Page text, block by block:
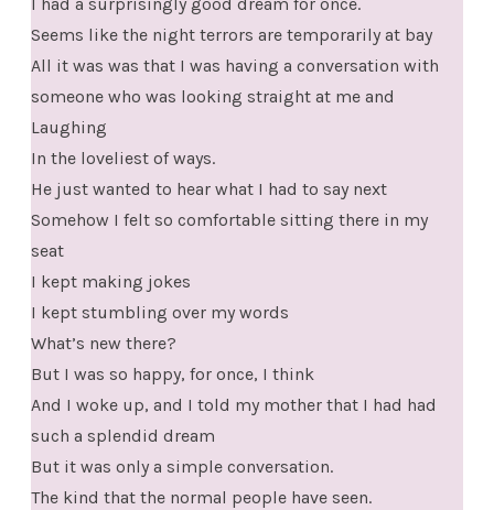
I had a surprisingly good dream for once.
Seems like the night terrors are temporarily at bay
All it was was that I was having a conversation with
someone who was looking straight at me and
Laughing
In the loveliest of ways.
He just wanted to hear what I had to say next
Somehow I felt so comfortable sitting there in my
seat
I kept making jokes
I kept stumbling over my words
What’s new there?
But I was so happy, for once, I think
And I woke up, and I told my mother that I had had
such a splendid dream
But it was only a simple conversation.
The kind that the normal people have seen.